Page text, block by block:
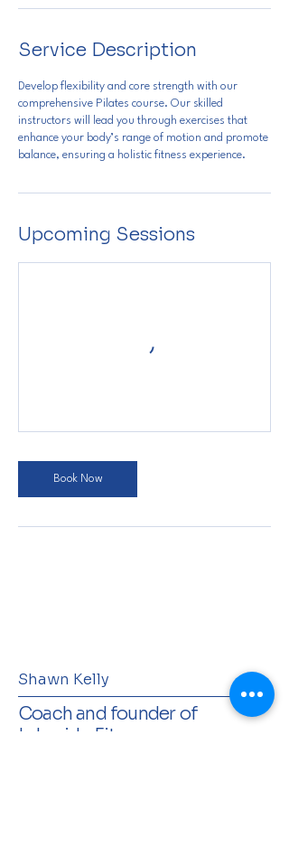
Service Description
Develop flexibility and core strength with our
comprehensive Pilates course. Our skilled
instructors will lead you through exercises that
enhance your body’s range of motion and promote
balance, ensuring a holistic fitness experience.
Upcoming Sessions
Book Now
Shawn Kelly
Coach and founder of
Lakeside Fitness